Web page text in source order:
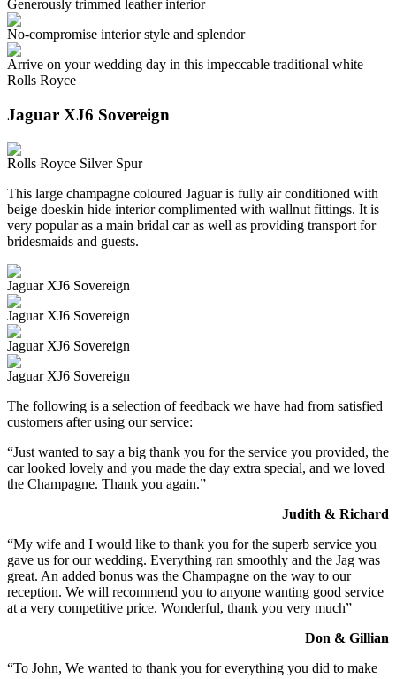
Generously trimmed leather interior
No-compromise interior style and splendor
Arrive on your wedding day in this impeccable traditional white
Rolls Royce
Jaguar XJ6 Sovereign
Rolls Royce Silver Spur
This large champagne coloured Jaguar is fully air conditioned with
beige doeskin hide interior complimented with wallnut fittings. It is
very popular as a main bridal car as well as providing transport for
bridesmaids and guests.
Jaguar XJ6 Sovereign
Jaguar XJ6 Sovereign
Jaguar XJ6 Sovereign
Jaguar XJ6 Sovereign
The following is a selection of feedback we have had from satisfied
customers after using our service:
“Just wanted to say a big thank you for the service you provided, the
car looked lovely and you made the day extra special, and we loved
the Champagne. Thank you again.”
Judith & Richard
“My wife and I would like to thank you for the superb service you
gave us for our wedding. Everything ran smoothly and the Jag was
great. An added bonus was the Champagne on the way to our
reception. We will recommend you to anyone wanting good service
at a very competitive price. Wonderful, thank you very much”
Don & Gillian
“To John, We wanted to thank you for everything you did to make